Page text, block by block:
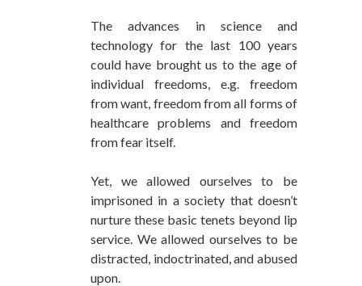
The advances in science and
technology for the last 100 years
could have brought us to the age of
individual freedoms, e.g. freedom
from want, freedom from all forms of
healthcare problems and freedom
from fear itself.
Yet, we allowed ourselves to be
imprisoned in a society that doesn’t
nurture these basic tenets beyond lip
service. We allowed ourselves to be
distracted, indoctrinated, and abused
upon.